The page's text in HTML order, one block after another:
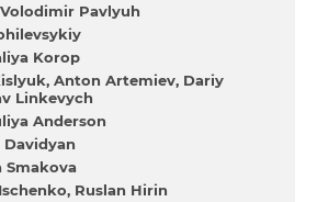
Volodimir Pavlyuh
Korop
Anton Artemiev Darіy
Lіnkevych
Anderson
Davidyan
Smakova
Ruslan Hіrіn